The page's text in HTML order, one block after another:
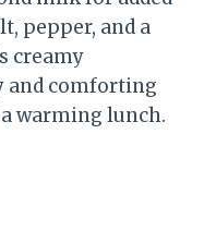
pepper, and a
creamy
and comforting
warming lunch.